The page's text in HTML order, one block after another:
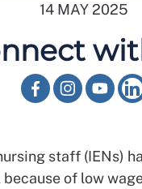
14 MAY 2025
staff (IENs)
of low